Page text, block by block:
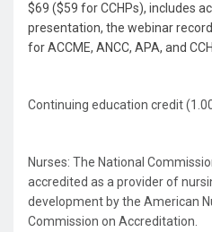
$69 ($59 for CCHPs), includes
presentation, the webinar
for ACCME, ANCC, APA, and
Continuing education credit
Nurses: The National
accredited as a provider of
development by the American
Commission on Accreditation.